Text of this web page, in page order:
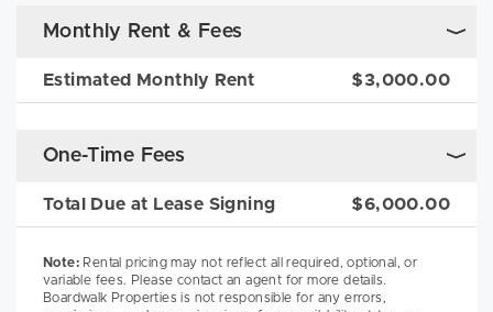
Monthly Rent & Fees
Estimated Monthly Rent $3,000.00
One-Time Fees
Total Due at Lease Signing $6,000.00
Note: Rental pricing may not reflect all required, optional, or
variable fees. Please contact an agent for more details.
Boardwalk Properties is not responsible for any errors,